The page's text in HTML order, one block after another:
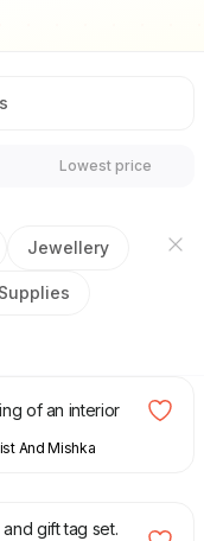
Lowest price
Jewellery
Supplies
of an interior
And Mishka
gift tag set.